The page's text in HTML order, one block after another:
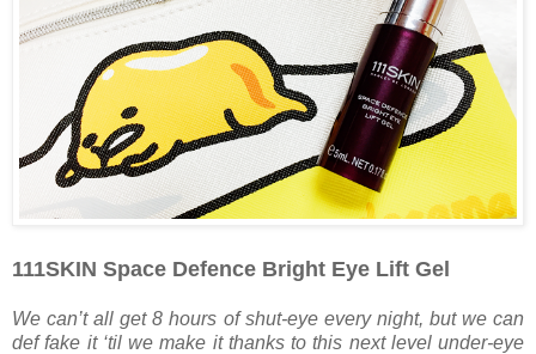
111SKIN Space Defence Bright Eye Lift Gel
We can’t all get 8 hours of shut-eye every night, but we can
def fake it ‘til we make it thanks to this next level under-eye